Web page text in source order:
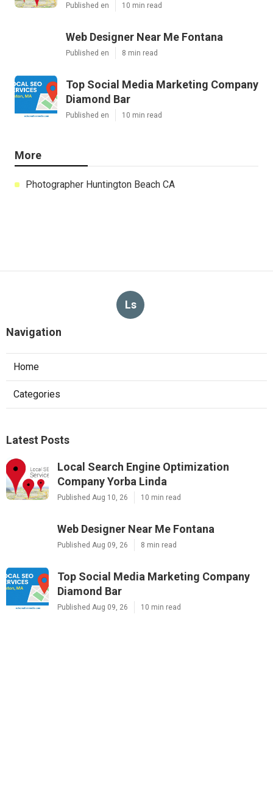
Published en 10 min read
Web Designer Near Me Fontana
Published en 8 min read
Top Social Media Marketing Company
Diamond Bar
Published en 10 min read
More
Photographer Huntington Beach CA
Ls
Navigation
Home
Categories
Latest Posts
Local Search Engine Optimization
Company Yorba Linda
Published Aug 10, 26 10 min read
Web Designer Near Me Fontana
Published Aug 09, 26 8 min read
Top Social Media Marketing Company
Diamond Bar
Published Aug 09, 26 10 min read